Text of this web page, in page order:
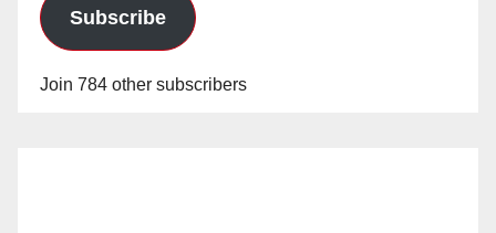
Subscribe
Join 784 other subscribers